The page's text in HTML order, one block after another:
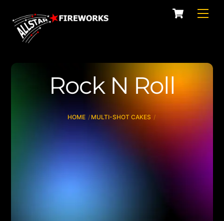
content
Cart
Rock N Roll
HOME MULTI-SHOT CAKES